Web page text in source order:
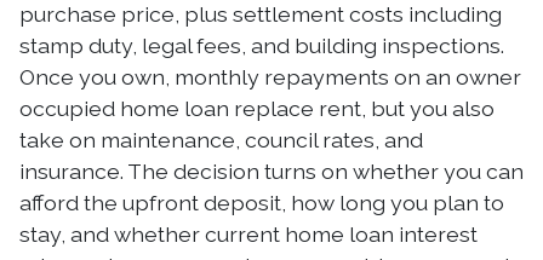
purchase price, plus settlement costs including
stamp duty, legal fees, and building inspections.
Once you own, monthly repayments on an owner
occupied home loan replace rent, but you also
take on maintenance, council rates, and
insurance. The decision turns on whether you can
afford the upfront deposit, how long you plan to
stay, and whether current home loan interest